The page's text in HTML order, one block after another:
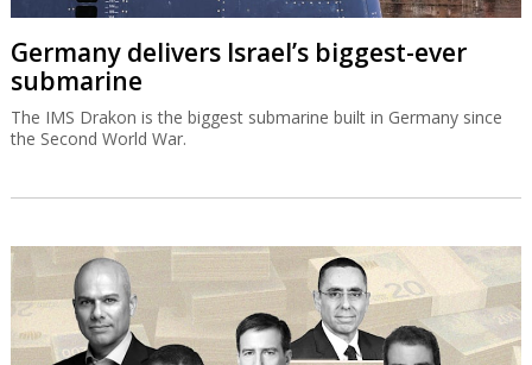
Germany delivers Israel’s biggest-ever
submarine
The IMS Drakon is the biggest submarine built in Germany since
the Second World War.